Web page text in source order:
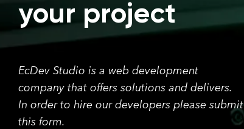
your project
EcDev Studio is a web development
company that offers solutions and delivers.
In order to hire our developers please submit
this form.